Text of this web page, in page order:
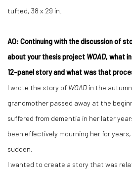
tufted, 38 x 29 in.
AO: Continuing with the discussion of
about your thesis project WOAD, what
12-panel story and what was that
I wrote the story of WOAD in the
grandmother passed away at the
suffered from dementia in her later
been effectively mourning her for
sudden.
I wanted to create a story that was